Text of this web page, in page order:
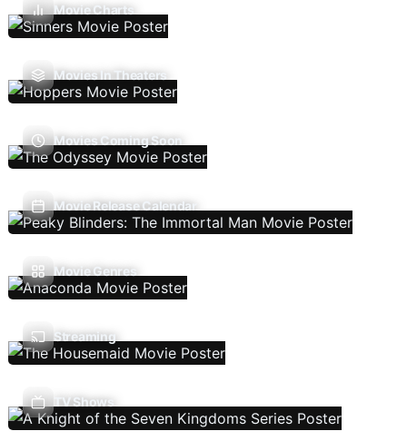
Movie Charts
Movies In Theaters
Movies Coming Soon
Movie Release Calendar
Movie Genres
Streaming
TV Shows